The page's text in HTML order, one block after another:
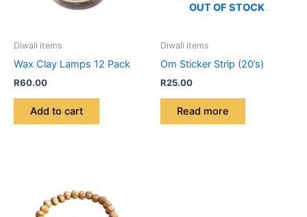
Diwali items
Wax Clay Lamps 12 Pack
R60.00
Add to cart
OUT OF STOCK
Diwali items
Om Sticker Strip (20’s)
R25.00
Read more